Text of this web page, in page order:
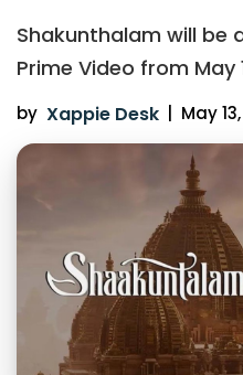
Shakunthalam will be
Prime Video from May
by Xappie Desk May